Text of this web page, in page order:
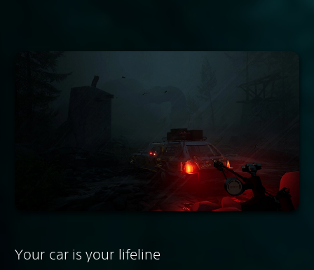
Your car is your lifeline